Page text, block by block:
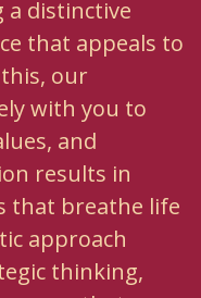
a distinctive
that appeals to
our
with you to
and
results in
that breathe life
approach
thinking,